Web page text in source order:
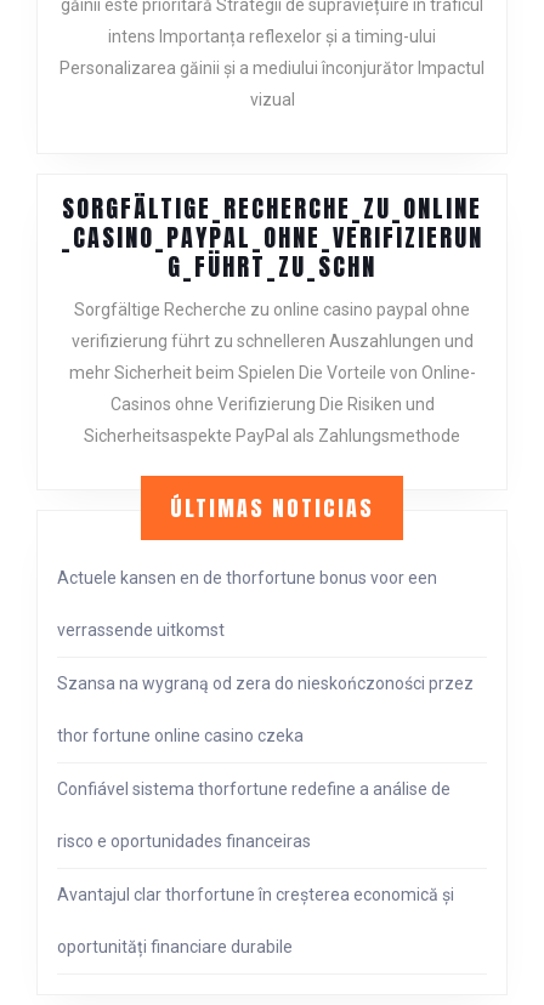
găinii este prioritară Strategii de supraviețuire în traficul
intens Importanța reflexelor și a timing-ului
Personalizarea găinii și a mediului înconjurător Impactul
vizual
SORGFÄLTIGE_RECHERCHE_ZU_ONLINE
_CASINO_PAYPAL_OHNE_VERIFIZIERUN
G_FÜHRT_ZU_SCHN
Sorgfältige Recherche zu online casino paypal ohne
verifizierung führt zu schnelleren Auszahlungen und
mehr Sicherheit beim Spielen Die Vorteile von Online-
Casinos ohne Verifizierung Die Risiken und
Sicherheitsaspekte PayPal als Zahlungsmethode
ÚLTIMAS NOTICIAS
Actuele kansen en de thorfortune bonus voor een
verrassende uitkomst
Szansa na wygraną od zera do nieskończoności przez
thor fortune online casino czeka
Confiável sistema thorfortune redefine a análise de
risco e oportunidades financeiras
Avantajul clar thorfortune în creșterea economică și
oportunități financiare durabile